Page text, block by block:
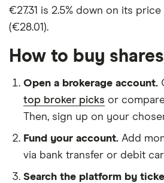
€27.31 is 2.5% down on its
(€28.01).
How to buy
Open a brokerage account.
top broker picks or
Then, sign up on your
Fund your account. Add
via bank transfer or debit
Search the platform by